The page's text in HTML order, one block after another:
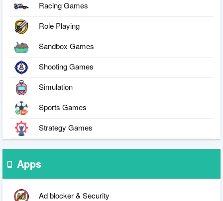
Racing Games
Role Playing
Sandbox Games
Shooting Games
Simulation
Sports Games
Strategy Games
Apps
Ad blocker & Security